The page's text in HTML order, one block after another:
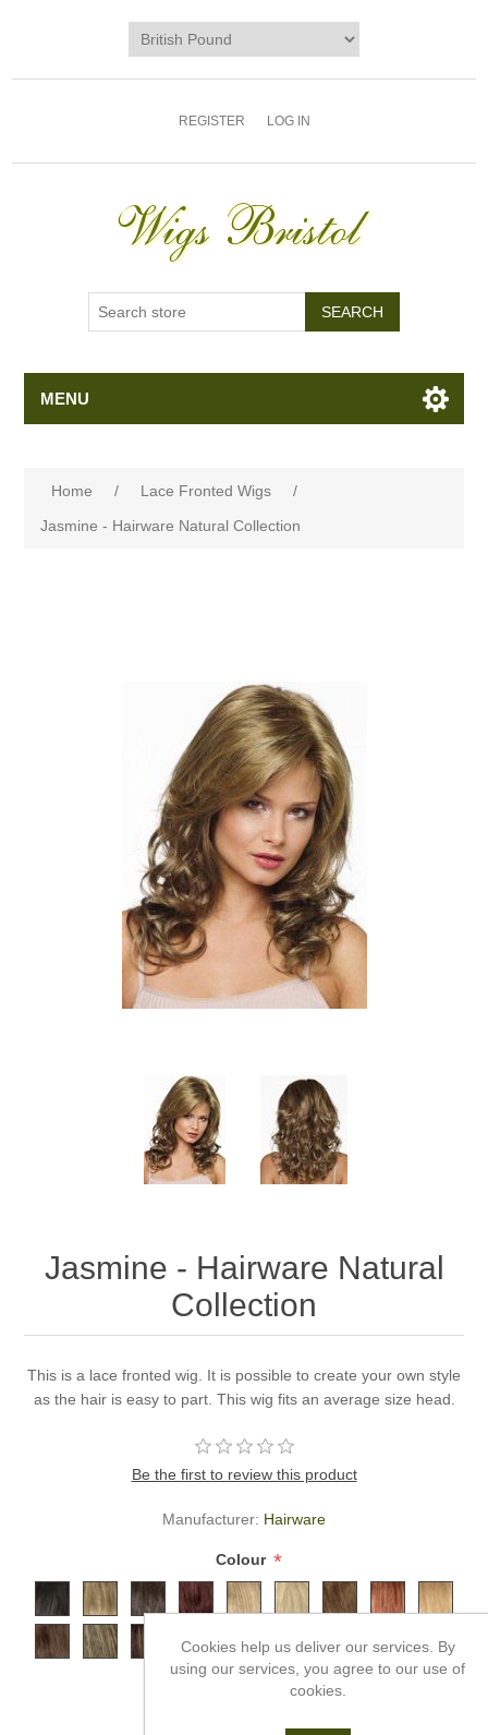
REGISTER LOG IN
MENU
Home / Lace Fronted Wigs
/
Jasmine - Hairware Natural Collection
Jasmine - Hairware Natural
Collection
This is a lace fronted wig. It is possible to create your own style
as the hair is easy to part. This wig fits an average size head.
Be the first to review this product
Manufacturer: Hairware
Colour *
Cookies help us deliver our services. By
using our services, you agree to our use of
cookies.